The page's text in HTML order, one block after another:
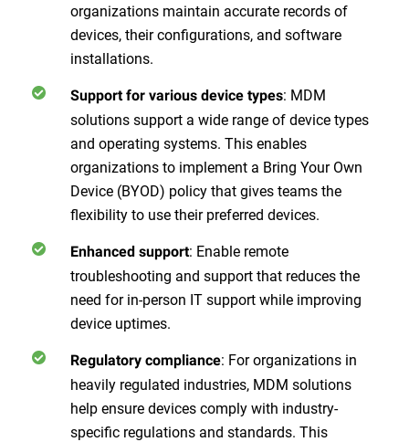
organizations maintain accurate records of
devices, their configurations, and software
installations.
Support for various device types: MDM
solutions support a wide range of device types
and operating systems. This enables
organizations to implement a Bring Your Own
Device (BYOD) policy that gives teams the
flexibility to use their preferred devices.
Enhanced support: Enable remote
troubleshooting and support that reduces the
need for in-person IT support while improving
device uptimes.
Regulatory compliance: For organizations in
heavily regulated industries, MDM solutions
help ensure devices comply with industry-
specific regulations and standards. This